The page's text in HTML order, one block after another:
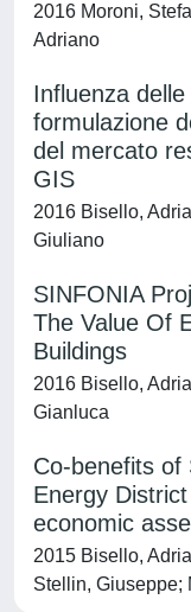
2016 Moroni,
Adriano
Influenza
formulazione
del mercato
GIS
2016 Bisello,
Giuliano
SINFONIA
The Value Of
Buildings
2016 Bisello,
Gianluca
Co-benefits of
Energy
economic
2015 Bisello,
Stellin, Giuseppe;